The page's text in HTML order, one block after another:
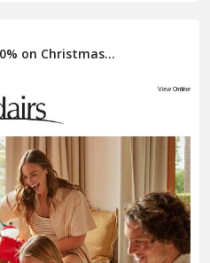
on Christmas...